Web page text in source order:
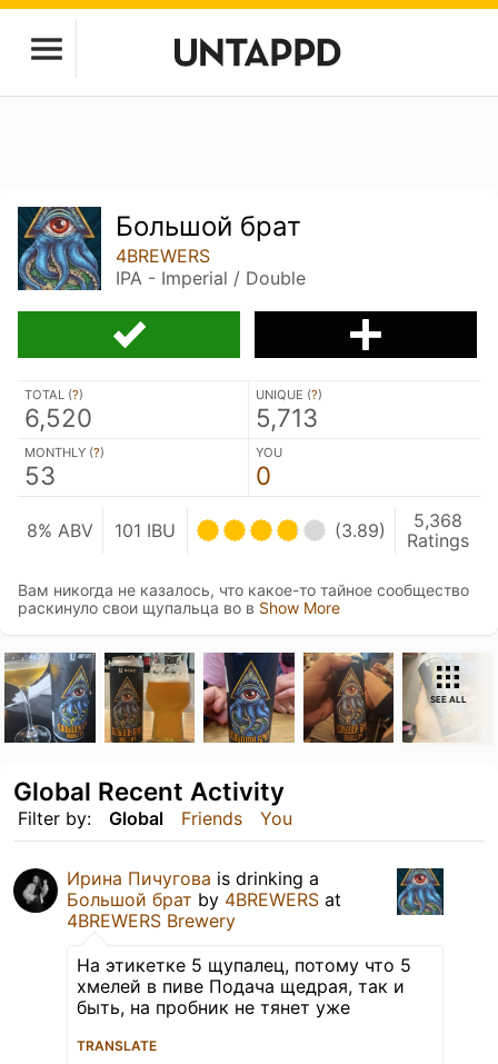
Большой брат
4BREWERS
IPA - Imperial / Double
TOTAL (?)
6,520
UNIQUE (?)
5,713
MONTHLY (?)
53
YOU
0
8% ABV 101 IBU (3.89)
5,368
Ratings
Вам никогда не казалось, что какое-то тайное сообщество
раскинуло свои щупальца во в Show More
SEE ALL
Filter by: Global Friends You
Global Recent Activity
Ирина Пичугова is drinking a
Большой брат by 4BREWERS at
4BREWERS Brewery
На этикетке 5 щупалец, потому что 5
хмелей в пиве Подача щедрая, так и
быть, на пробник не тянет уже
TRANSLATE